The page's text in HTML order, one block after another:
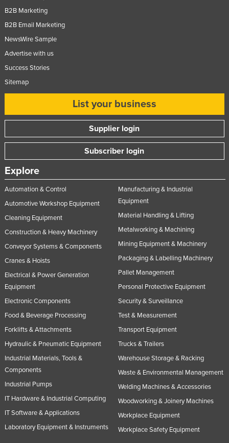
B2B Marketing
B2B Email Marketing
NewsWire Sample
Advertise with us
Success Stories
Sitemap
List your business
Supplier login
Subscriber login
Explore
Automation & Control
Automotive Workshop Equipment
Cleaning Equipment
Construction & Heavy Machinery
Conveyor Systems & Components
Cranes & Hoists
Electrical & Power Generation
Equipment
Electronic Components
Food & Beverage Processing
Forklifts & Attachments
Hydraulic & Pneumatic Equipment
Industrial Materials, Tools &
Components
Industrial Pumps
IT Hardware & Industrial Computing
IT Software & Applications
Laboratory Equipment & Instruments
Manufacturing & Industrial
Equipment
Material Handling & Lifting
Metalworking & Machining
Mining Equipment & Machinery
Packaging & Labelling Machinery
Pallet Management
Personal Protective Equipment
Security & Surveillance
Test & Measurement
Transport Equipment
Trucks & Trailers
Warehouse Storage & Racking
Waste & Environmental Management
Welding Machines & Accessories
Woodworking & Joinery Machines
Workplace Equipment
Workplace Safety Equipment